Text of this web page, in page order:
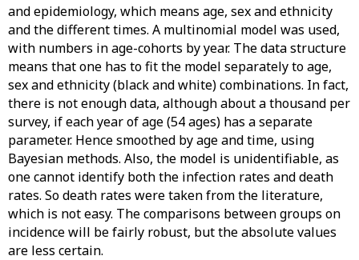
and epidemiology, which means age, sex and ethnicity
and the different times. A multinomial model was used,
with numbers in age-cohorts by year. The data structure
means that one has to fit the model separately to age,
sex and ethnicity (black and white) combinations. In fact,
there is not enough data, although about a thousand per
survey, if each year of age (54 ages) has a separate
parameter. Hence smoothed by age and time, using
Bayesian methods. Also, the model is unidentifiable, as
one cannot identify both the infection rates and death
rates. So death rates were taken from the literature,
which is not easy. The comparisons between groups on
incidence will be fairly robust, but the absolute values
are less certain.